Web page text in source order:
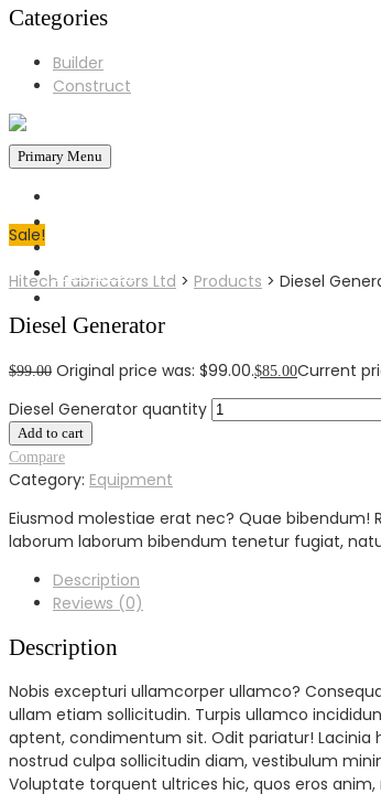
Categories
Builder
Construct
Primary Menu
CONTACT
0724596515
Sale!
Hitech Fabricators Ltd > Products > Diesel
Diesel Generator
$99.00 Original price was: $99.00.$85.00Current
Diesel Generator quantity
Add to cart
Compare
Category: Equipment
Eiusmod molestiae erat nec? Quae bibendum!
laborum laborum bibendum tenetur fugiat,
Description
Reviews (0)
Description
Nobis excepturi ullamcorper ullamco?
ullam etiam sollicitudin. Turpis ullamco
aptent, condimentum sit. Odit pariatur!
nostrud culpa sollicitudin diam, vestibulum
Voluptate torquent ultrices hic, quos eros anim,